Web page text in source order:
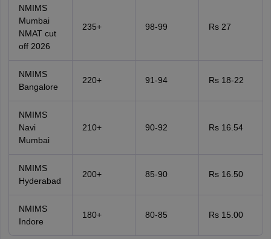
NMIMS
Mumbai
NMAT cut
off 2026
235+ 98-99 Rs 27
NMIMS
Bangalore
220+ 91-94 Rs 18-22
NMIMS
Navi
Mumbai
210+ 90-92 Rs 16.54
NMIMS
Hyderabad
200+ 85-90 Rs 16.50
NMIMS
Indore
180+ 80-85 Rs 15.00